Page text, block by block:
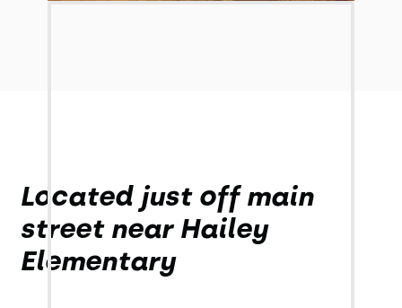
Located just off main
street near Hailey
Elementary